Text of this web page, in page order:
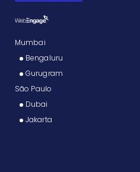
Mumbai
Bengaluru
Gurugram
São Paulo
Dubai
Jakarta